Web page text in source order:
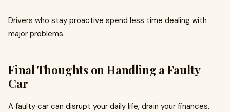
Drivers who stay proactive spend less time dealing with
major problems.
Final Thoughts on Handling a Faulty
Car
A faulty car can disrupt your daily life, drain your finances,